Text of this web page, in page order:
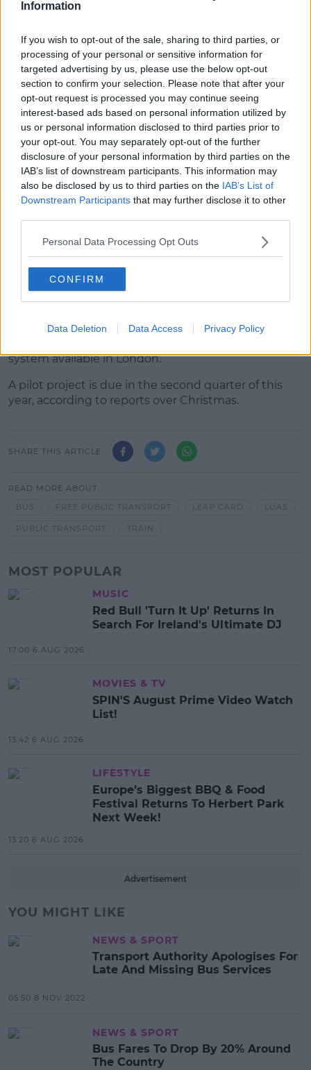
Information
If you wish to opt-out of the sale, sharing to third parties, or
processing of your personal or sensitive information for
targeted advertising by us, please use the below opt-out
section to confirm your selection. Please note that after your
opt-out request is processed you may continue seeing
interest-based ads based on personal information utilized by
us or personal information disclosed to third parties prior to
your opt-out. You may separately opt-out of the further
disclosure of your personal information by third parties on the
IAB’s list of downstream participants. This information may
also be disclosed by us to third parties on the IAB’s List of
Downstream Participants that may further disclose it to other
Personal Data Processing Opt Outs
CONFIRM
Data Deletion Data Access Privacy Policy
Eamon Ryan says "this Leap +1 means that even
more people can experience what our public
transport system has to offer."
"It’s an initiative that’s good for friends and family
and that’s good for our environment, as we enjoy
this first February Bank Holiday.”
It comes amid calls for contactless payments on
system available in London.
A pilot project is due in the second quarter of this
year, according to reports over Christmas.
SHARE THIS ARTICLE
READ MORE ABOUT
BUS
FREE PUBLIC TRANSPORT LEAP CARD LUAS
PUBLIC TRANSPORT TRAIN
MOST POPULAR
MUSIC
Red Bull 'Turn It Up' Returns In
Search For Ireland's Ultimate DJ
17:00 6 AUG 2026
MOVIES & TV
SPIN'S August Prime Video Watch
List!
13:42 6 AUG 2026
LIFESTYLE
Europe’s Biggest BBQ & Food
Festival Returns To Herbert Park
Next Week!
13:20 6 AUG 2026
Advertisement
YOU MIGHT LIKE
NEWS & SPORT
Transport Authority Apologises For
Late And Missing Bus Services
05:50 8 NOV 2022
NEWS & SPORT
Bus Fares To Drop By 20% Around
The Country